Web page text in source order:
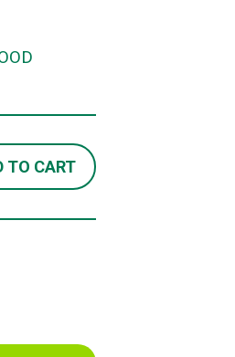
TO CART